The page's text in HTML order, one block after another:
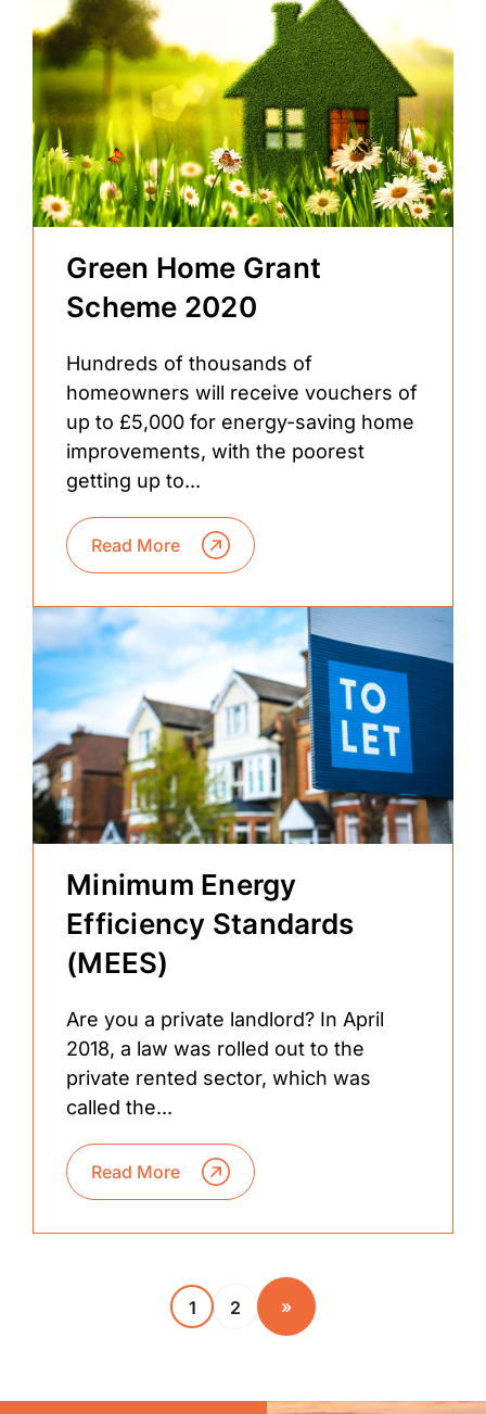
Green Home Grant
Scheme 2020
Hundreds of thousands of
homeowners will receive vouchers of
up to £5,000 for energy-saving home
improvements, with the poorest
getting up to...
Read More
Minimum Energy
Efficiency Standards
(MEES)
Are you a private landlord? In April
2018, a law was rolled out to the
private rented sector, which was
called the...
Read More
1 2 »